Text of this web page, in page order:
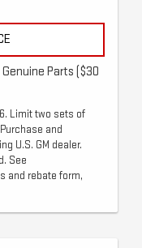
Genuine Parts ($30
Limit two sets of
and
U.S. GM dealer.
See
and rebate form,